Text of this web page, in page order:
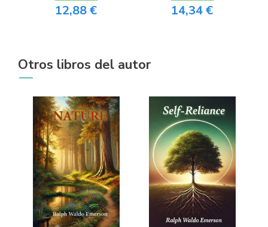
12,88 € 14,34 €
Otros libros del autor